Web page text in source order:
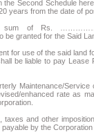
Second Schedule
years from the date of
of Rs.
granted for the Said
use of the said land
be liable to pay
Maintenance/
rate as may
taxes and other
by the Corporation